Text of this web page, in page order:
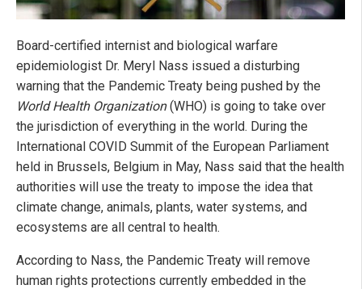
Board-certified internist and biological warfare
epidemiologist Dr. Meryl Nass issued a disturbing
warning that the Pandemic Treaty being pushed by the
World Health Organization(WHO) is going to take over
the jurisdiction of everything in the world. During the
International COVID Summit of the European Parliament
held in Brussels, Belgium in May, Nass said that the health
authorities will use the treaty to impose the idea that
climate change, animals, plants, water systems, and
ecosystems are all central to health.
According to Nass, the Pandemic Treaty will remove
human rights protections currently embedded in the